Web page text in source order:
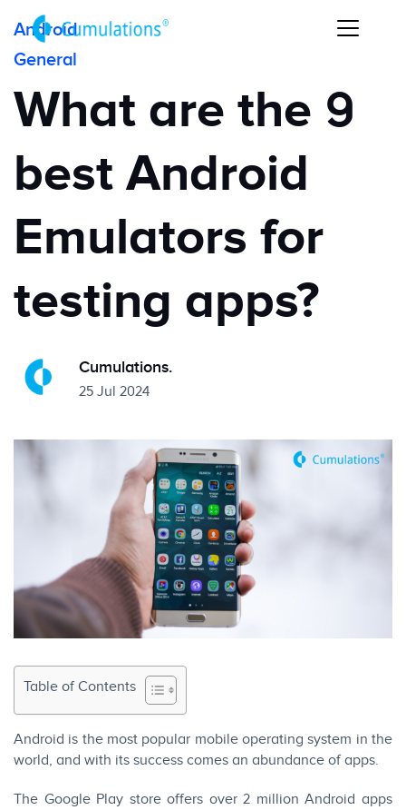
Android
General
What are the 9
best Android
Emulators for
testing apps?
Cumulations.
25 Jul 2024
Table of Contents
Android is the most popular mobile operating system in the
world, and with its success comes an abundance of apps.
The Google Play store offers over 2 million Android apps